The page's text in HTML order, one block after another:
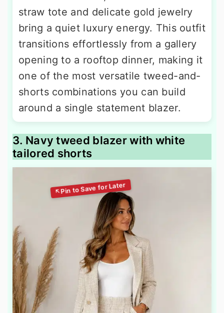
straw tote and delicate gold jewelry
bring a quiet luxury energy. This outfit
transitions effortlessly from a gallery
opening to a rooftop dinner, making it
one of the most versatile tweed-and-
shorts combinations you can build
around a single statement blazer.
3. Navy tweed blazer with white
tailored shorts